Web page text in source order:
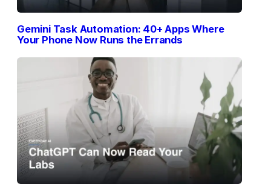
Gemini Task Automation: 40+ Apps Where
Your Phone Now Runs the Errands